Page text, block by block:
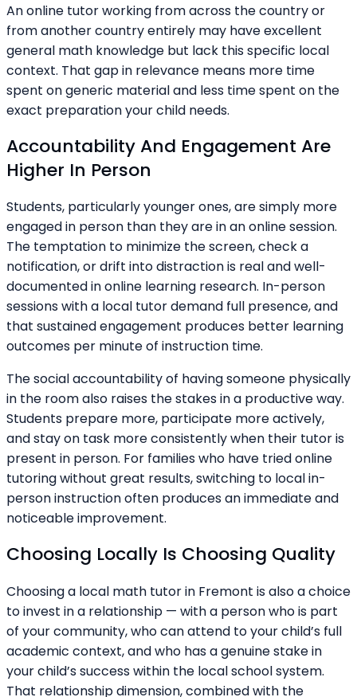
An online tutor working from across the country or
from another country entirely may have excellent
general math knowledge but lack this specific local
context. That gap in relevance means more time
spent on generic material and less time spent on the
exact preparation your child needs.
Accountability And Engagement Are
Higher In Person
Students, particularly younger ones, are simply more
engaged in person than they are in an online session.
The temptation to minimize the screen, check a
notification, or drift into distraction is real and well-
documented in online learning research. In-person
sessions with a local tutor demand full presence, and
that sustained engagement produces better learning
outcomes per minute of instruction time.
The social accountability of having someone physically
in the room also raises the stakes in a productive way.
Students prepare more, participate more actively,
and stay on task more consistently when their tutor is
present in person. For families who have tried online
tutoring without great results, switching to local in-
person instruction often produces an immediate and
noticeable improvement.
Choosing Locally Is Choosing Quality
Choosing a local math tutor in Fremont is also a choice
to invest in a relationship — with a person who is part
of your community, who can attend to your child’s full
academic context, and who has a genuine stake in
your child’s success within the local school system.
That relationship dimension, combined with the